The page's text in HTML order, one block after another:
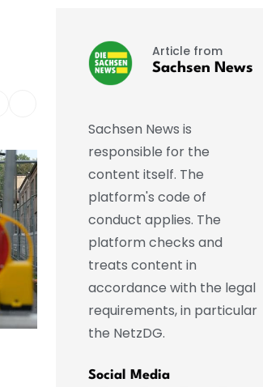
Conduct Research on
Article from
Sachsen News
Sachsen News is
responsible for the
content itself. The
platform's code of
conduct applies. The
platform checks and
treats content in
accordance with the legal
requirements, in particular
the NetzDG.
Social Media